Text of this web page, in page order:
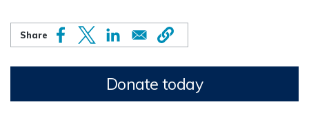
Donate today